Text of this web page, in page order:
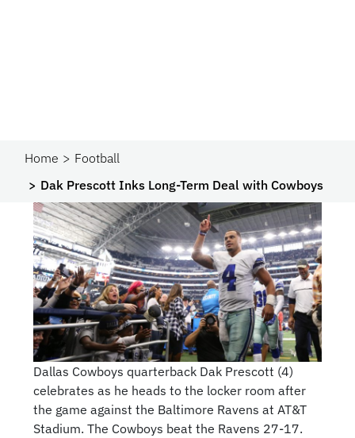
Home
Football
Dak Prescott Inks Long-Term Deal with Cowboys
Dallas Cowboys quarterback Dak Prescott (4)
celebrates as he heads to the locker room after
the game against the Baltimore Ravens at AT&T
Stadium. The Cowboys beat the Ravens 27-17.